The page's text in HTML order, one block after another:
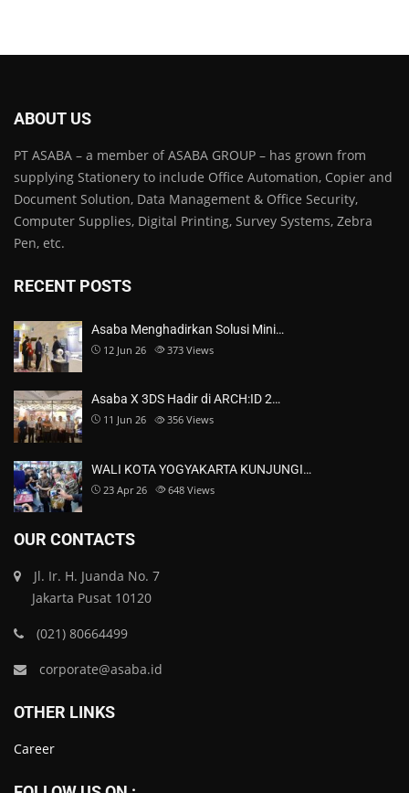
ABOUT US
PT ASABA – a member of ASABA GROUP – has grown from
supplying Stationery to include Office Automation, Copier and
Document Solution, Data Management & Office Security,
Computer Supplies, Digital Printing, Survey Systems, Zebra
Pen, etc.
RECENT POSTS
Asaba Menghadirkan Solusi Mini…
12 Jun 26 373 Views
Asaba X 3DS Hadir di ARCH:ID 2…
11 Jun 26 356 Views
WALI KOTA YOGYAKARTA KUNJUNGI…
23 Apr 26 648 Views
OUR CONTACTS
Jl. Ir. H. Juanda No. 7
Jakarta Pusat 10120
(021) 80664499
corporate@asaba.id
OTHER LINKS
Career